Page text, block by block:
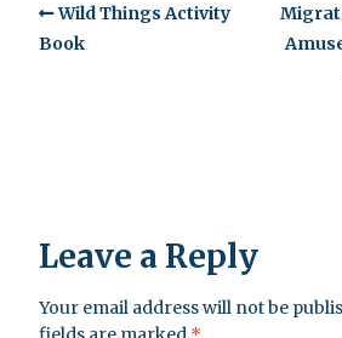
Wild Things Activity
Book
Leave a Reply
Your email address will not be